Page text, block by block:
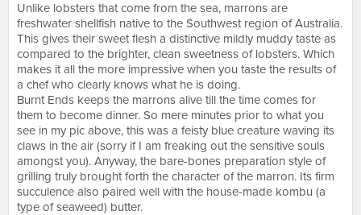
Unlike lobsters that come from the sea, marrons are
freshwater shellfish native to the Southwest region of Australia.
This gives their sweet flesh a distinctive mildly muddy taste as
compared to the brighter, clean sweetness of lobsters. Which
makes it all the more impressive when you taste the results of
a chef who clearly knows what he is doing.
Burnt Ends keeps the marrons alive till the time comes for
them to become dinner. So mere minutes prior to what you
see in my pic above, this was a feisty blue creature waving its
claws in the air (sorry if I am freaking out the sensitive souls
amongst you). Anyway, the bare-bones preparation style of
grilling truly brought forth the character of the marron. Its firm
succulence also paired well with the house-made kombu (a
type of seaweed) butter.